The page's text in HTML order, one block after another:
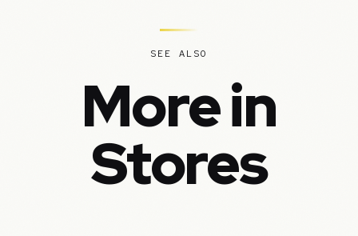
SEE ALSO
More in
Stores